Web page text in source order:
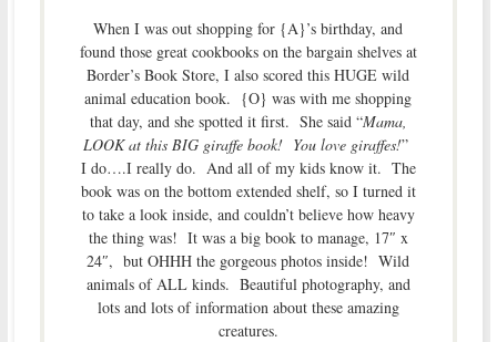
When I was out shopping for {A}’s birthday, and
found those great cookbooks on the bargain shelves at
Border’s Book Store, I also scored this HUGE wild
animal education book. {O} was with me shopping
that day, and she spotted it first. She said “Mama,
LOOK at this BIG giraffe book! You love giraffes!”
I do….I really do. And all of my kids know it. The
book was on the bottom extended shelf, so I turned it
to take a look inside, and couldn’t believe how heavy
the thing was! It was a big book to manage, 17″ x
24″, but OHHH the gorgeous photos inside! Wild
animals of ALL kinds. Beautiful photography, and
lots and lots of information about these amazing
creatures.